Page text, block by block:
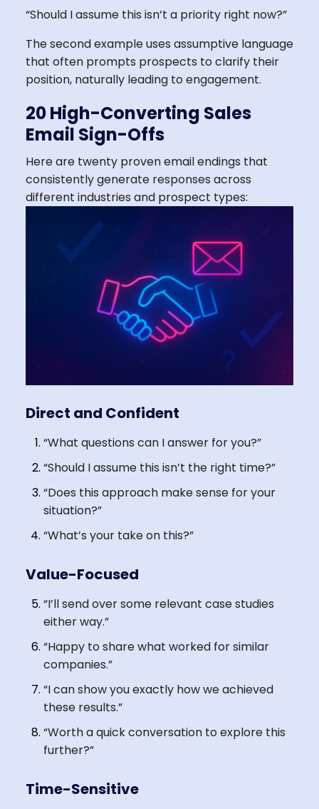
“Should I assume this isn’t a priority right now?”
The second example uses assumptive language
that often prompts prospects to clarify their
position, naturally leading to engagement.
20 High-Converting Sales
Email Sign-Offs
Here are twenty proven email endings that
consistently generate responses across
different industries and prospect types:
Direct and Confident
“What questions can I answer for you?”
“Should I assume this isn’t the right time?”
“Does this approach make sense for your
situation?”
“What’s your take on this?”
Value-Focused
“I’ll send over some relevant case studies
either way.”
“Happy to share what worked for similar
companies.”
“I can show you exactly how we achieved
these results.”
“Worth a quick conversation to explore this
further?”
Time-Sensitive